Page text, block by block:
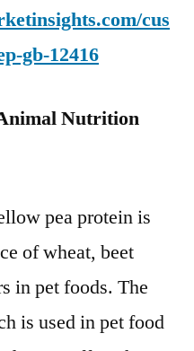
cus
gb-12416
Nutrition
pea protein is
of wheat, beet
in pet foods. The
is used in pet food